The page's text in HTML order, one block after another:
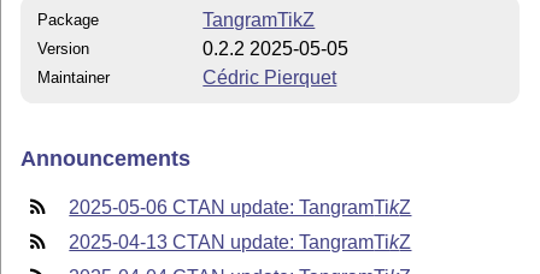
Package TangramTikZ
Version 0.2.2 2025-05-05
Maintainer Cédric Pierquet
Announcements
2025-05-06 CTAN update: TangramTikZ
2025-04-13 CTAN update: TangramTikZ